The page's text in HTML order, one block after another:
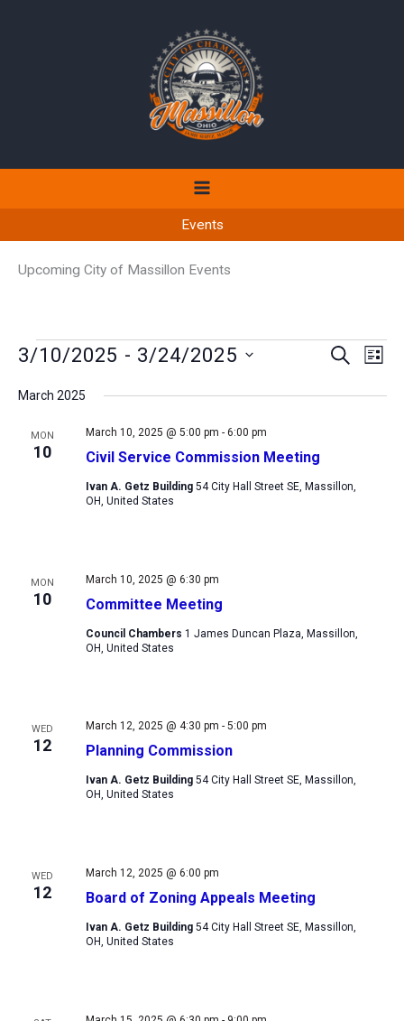
Events
Upcoming City of Massillon Events
Events
Events
and
SEARCH
LIST
3/10/2025 - 3/24/2025
date.
March 2025
MON
10 Civil Service Commission Meeting
March 10, 2025 @ 5:00 pm - 6:00 pm
Ivan A. Getz Building 54 City Hall Street SE, Massillon,
OH, United States
MON
10 Committee Meeting
March 10, 2025 @ 6:30 pm
Council Chambers 1 James Duncan Plaza, Massillon,
OH, United States
WED
12 Planning Commission
March 12, 2025 @ 4:30 pm - 5:00 pm
Ivan A. Getz Building 54 City Hall Street SE, Massillon,
OH, United States
WED
12 Board of Zoning Appeals Meeting
March 12, 2025 @ 6:00 pm
Ivan A. Getz Building 54 City Hall Street SE, Massillon,
OH, United States